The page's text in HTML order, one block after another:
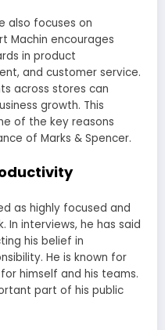
also focuses on
Machin encourages
in product
and customer service.
across stores can
growth. This
of the key reasons
of Marks & Spencer.
as highly focused and
In interviews, he has said
his belief in
He is known for
himself and his teams.
part of his public